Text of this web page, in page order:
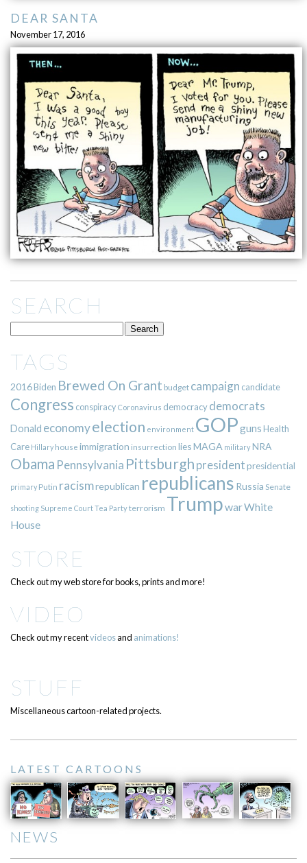
DEAR SANTA
November 17, 2016
SEARCH
TAGS
2016Biden Brewed On Grant budget campaign candidate
Congress conspiracy Coronavirus democracy democrats
Donald economyelection environment GOPgunsHealth
Care Hillary house immigration insurrection liesMAGA militaryNRA
Obama Pennsylvania Pittsburgh presidentpresidential
primary Putin racismrepublican republicans Russia Senate
shooting Supreme CourtTea Partyterrorism TrumpwarWhite
House
STORE
Check out my web store for books, prints and more!
VIDEO
Check out my recentvideosand animations!
STUFF
Miscellaneous cartoon-related projects.
LATEST CARTOONS
NEWS